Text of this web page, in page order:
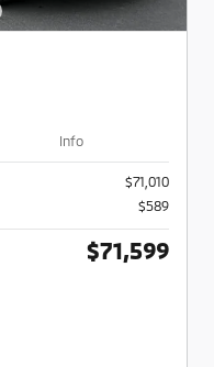
Info
$71,010
$589
$71,599